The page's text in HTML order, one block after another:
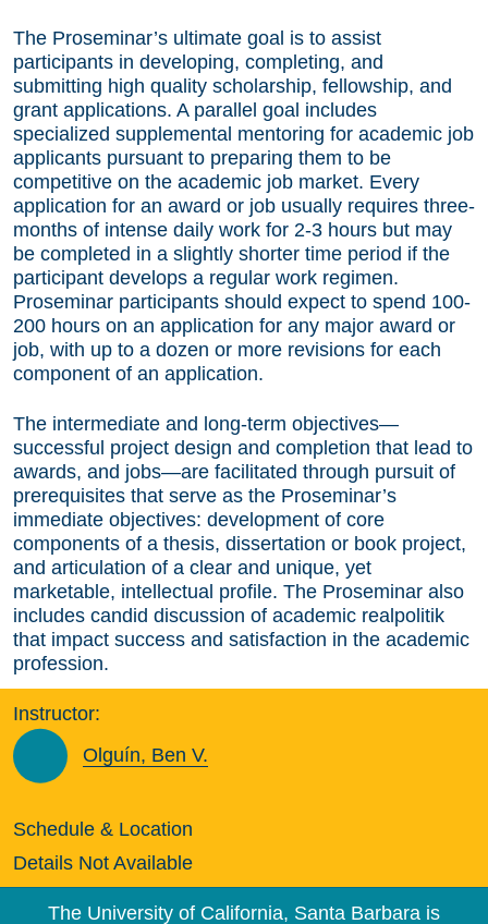
The Proseminar’s ultimate goal is to assist
participants in developing, completing, and
submitting high quality scholarship, fellowship, and
grant applications. A parallel goal includes
specialized supplemental mentoring for academic job
applicants pursuant to preparing them to be
competitive on the academic job market. Every
application for an award or job usually requires three-
months of intense daily work for 2-3 hours but may
be completed in a slightly shorter time period if the
participant develops a regular work regimen.
Proseminar participants should expect to spend 100-
200 hours on an application for any major award or
job, with up to a dozen or more revisions for each
component of an application.
The intermediate and long-term objectives—
successful project design and completion that lead to
awards, and jobs—are facilitated through pursuit of
prerequisites that serve as the Proseminar’s
immediate objectives: development of core
components of a thesis, dissertation or book project,
and articulation of a clear and unique, yet
marketable, intellectual profile. The Proseminar also
includes candid discussion of academic realpolitik
that impact success and satisfaction in the academic
profession.
Instructor:
Olguín, Ben V.
Schedule & Location
Details Not Available
The University of California, Santa Barbara is